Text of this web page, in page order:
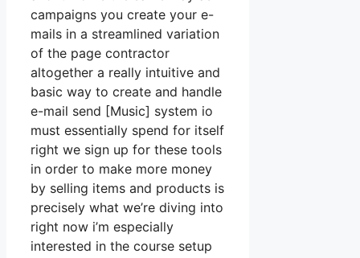
campaigns you create your e-
mails in a streamlined variation
of the page contractor
altogether a really intuitive and
basic way to create and handle
e-mail send [Music] system io
must essentially spend for itself
right we sign up for these tools
in order to make more money
by selling items and products is
precisely what we’re diving into
right now i’m especially
interested in the course setup